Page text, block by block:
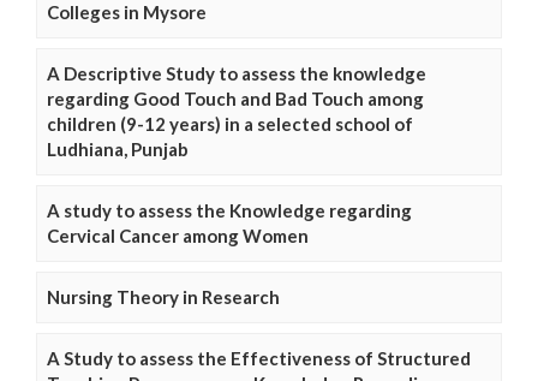
Colleges in Mysore
A Descriptive Study to assess the knowledge
regarding Good Touch and Bad Touch among
children (9-12 years) in a selected school of
Ludhiana, Punjab
A study to assess the Knowledge regarding
Cervical Cancer among Women
Nursing Theory in Research
A Study to assess the Effectiveness of Structured